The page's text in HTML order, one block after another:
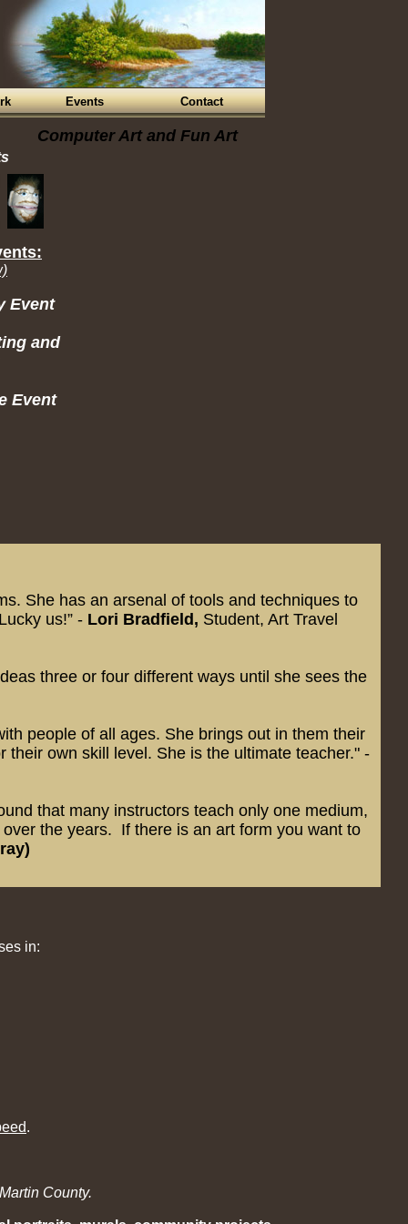
Events Contact
Computer Art and Fun Art
Event
and
Event
She has an arsenal of tools and techniques to
us!” - Lori Bradfield, Student, Art Travel
three or four different ways until she sees the
people of all ages. She brings out in them their
own skill level. She is the ultimate teacher." -
that many instructors teach only one medium,
the years. If there is an art form you want to
in:
.
County.